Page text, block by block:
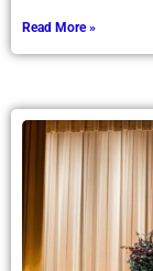
Read More »